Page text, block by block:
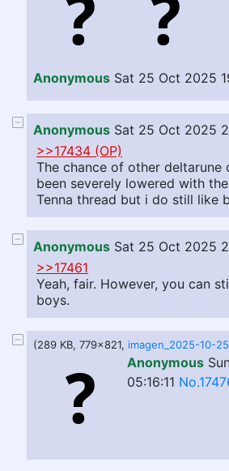
Anonymous Sat 25 Oct 2025
Anonymous Sat 25 Oct 2025
>>17434 (OP)
The chance of other deltarune
been severely lowered with
Tenna thread but i do still like
Anonymous Sat 25 Oct 2025
>>17461
Yeah, fair. However, you can
boys.
(289 KB, 779x821,
Anonymous
05:16:11